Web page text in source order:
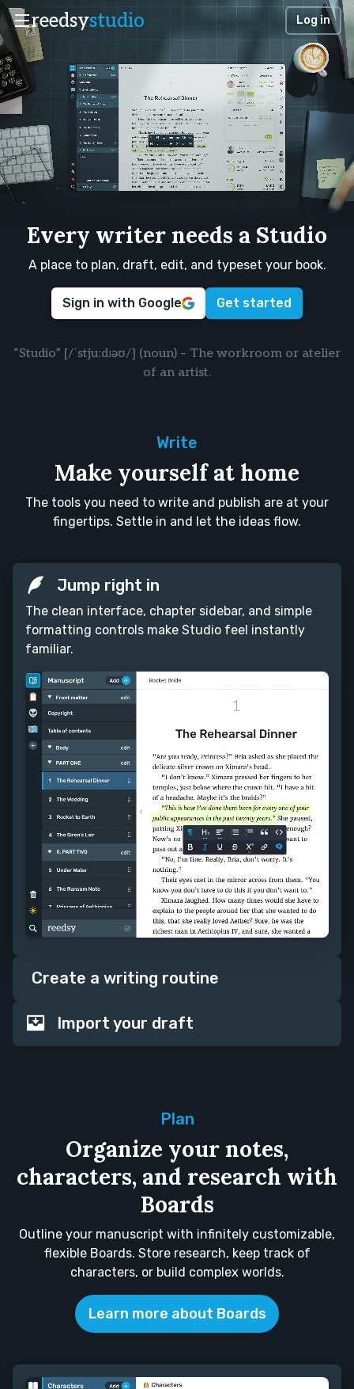
reedsystudio Log in
Every writer needs a Studio
A place to plan, draft, edit, and typeset your book.
Sign in with Google Get started
“Studio” [/ˈstjuːdɪəʊ/] (noun) – The workroom or atelier
of an artist.
Write
Make yourself at home
The tools you need to write and publish are at your
fingertips. Settle in and let the ideas flow.
Jump right in
The clean interface, chapter sidebar, and simple
formatting controls make Studio feel instantly
familiar.
Create a writing routine
Import your draft
Plan
Organize your notes,
characters, and research with
Boards
Outline your manuscript with infinitely customizable,
flexible Boards. Store research, keep track of
characters, or build complex worlds.
Learn more about Boards